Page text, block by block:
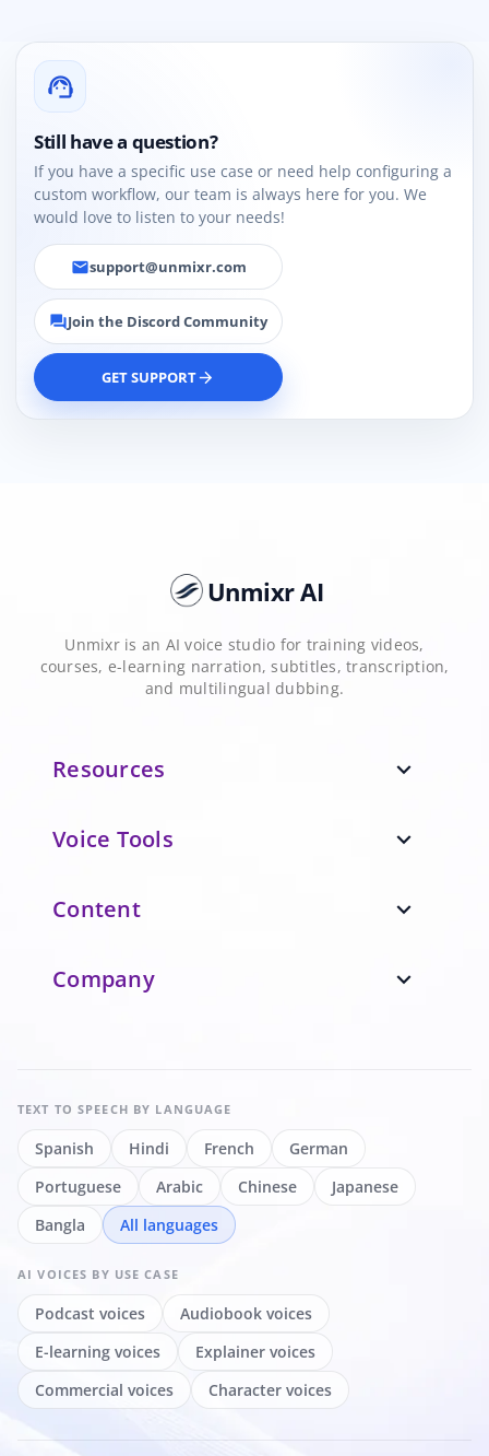
support_agent
Still have a question?
If you have a specific use case or need help configuring a
custom workflow, our team is always here for you. We
would love to listen to your needs!
emailsupport@unmixr.com
forumJoin the Discord Community
GET SUPPORTarrow_forward
Unmixr AI
Unmixr is an AI voice studio for training videos,
courses, e-learning narration, subtitles, transcription,
and multilingual dubbing.
Resources expand_more
Voice Tools expand_more
Content expand_more
Company expand_more
TEXT TO SPEECH BY LANGUAGE
Spanish Hindi French
German
Portuguese
Arabic Chinese
Japanese
Bangla
All languages
AI VOICES BY USE CASE
Podcast voices
Audiobook voices
E-learning voices
Explainer voices
Commercial voices
Character voices